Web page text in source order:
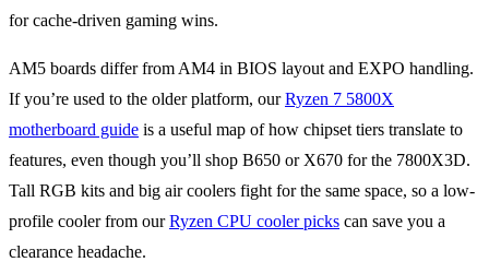
for cache-driven gaming wins.
AM5 boards differ from AM4 in BIOS layout and EXPO handling.
If you’re used to the older platform, ourRyzen 7 5800X
motherboard guide is a useful map of how chipset tiers translate to
features, even though you’ll shop B650 or X670 for the 7800X3D.
Tall RGB kits and big air coolers fight for the same space, so a low-
profile cooler from ourRyzen CPU cooler picks can save you a
clearance headache.